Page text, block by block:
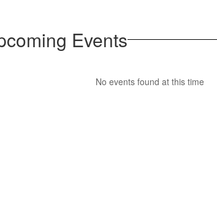
Events
No events found at this time